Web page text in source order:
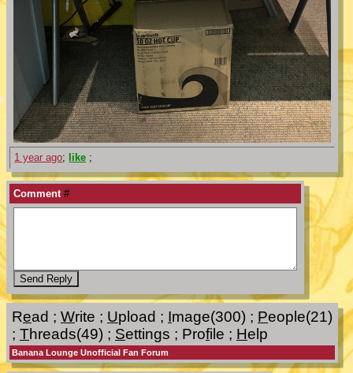
1 year ago; like ;
Comment #
Read ; Write ; Upload ; Image(300) ; People(21)
; Threads(49) ; Settings ; Profile ; Help
Banana Lounge Unofficial Fan Forum